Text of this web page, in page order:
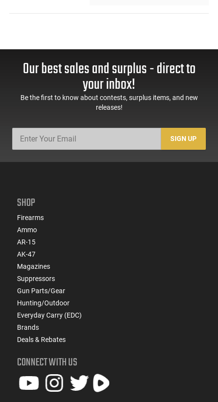
Our best sales and surplus - direct to
your inbox!
Be the first to know about contests, surplus items, and new
releases!
SIGN UP
SHOP
Firearms
Ammo
AR-15
AK-47
Magazines
Suppressors
Gun Parts/Gear
Hunting/Outdoor
Everyday Carry (EDC)
Brands
Deals & Rebates
CONNECT WITH US